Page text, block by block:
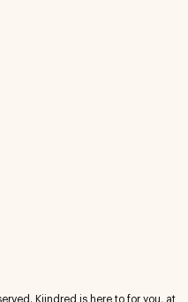
Kiindred is here to for you, at